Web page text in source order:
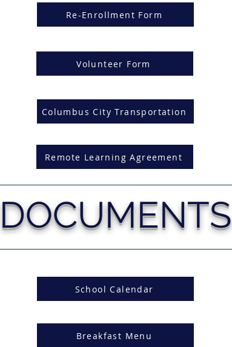
Re-Enrollment Form
Volunteer Form
Columbus City Transportation
Remote Learning Agreement
DOCUMENTS
School Calendar
Breakfast Menu